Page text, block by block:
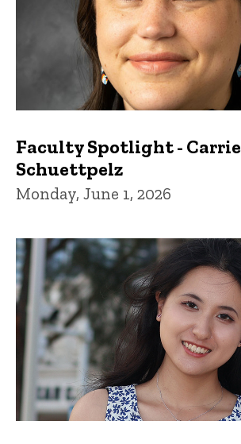
Faculty Spotlight - Carrie
Schuettpelz
Monday, June 1, 2026